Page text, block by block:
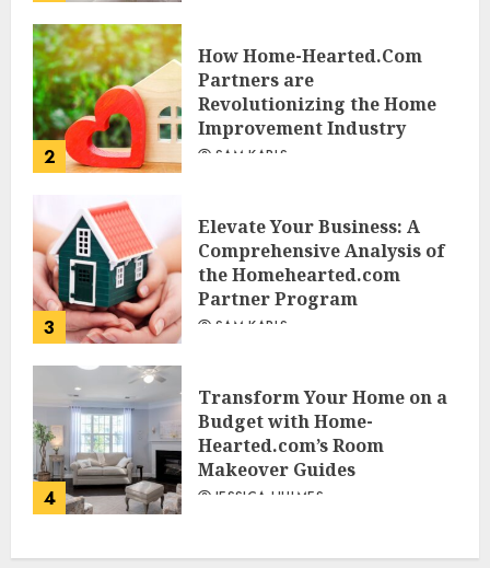
2
How Home-Hearted.Com
Partners are
Revolutionizing the Home
Improvement Industry
SAM KARLS
3
Elevate Your Business: A
Comprehensive Analysis of
the Homehearted.com
Partner Program
SAM KARLS
4
Transform Your Home on a
Budget with Home-
Hearted.com’s Room
Makeover Guides
JESSICA HULMES